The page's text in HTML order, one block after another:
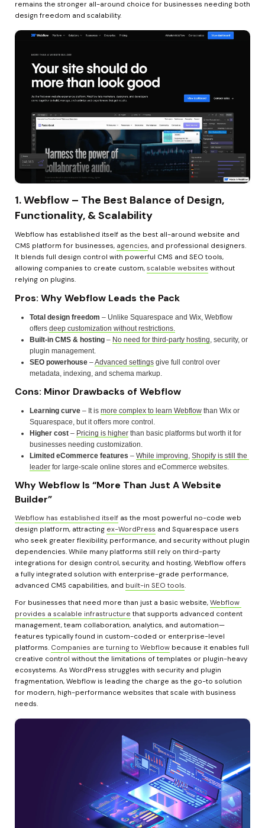
remains the stronger all-around choice for businesses needing both
design freedom and scalability.
1. Webflow – The Best Balance of Design,
Functionality, & Scalability
Webflow has established itself as the best all-around website and
CMS platform for businesses, agencies, and professional designers.
It blends full design control with powerful CMS and SEO tools,
allowing companies to create custom, scalable websites without
relying on plugins.
Pros: Why Webflow Leads the Pack
Total design freedom – Unlike Squarespace and Wix, Webflow
offers deep customization without restrictions.
Built-in CMS & hosting – No need for third-party hosting , security, or
plugin management.
SEO powerhouse – Advanced settings give full control over
metadata, indexing, and schema markup.
Cons: Minor Drawbacks of Webflow
Learning curve – It is more complex to learn Webflow than Wix or
Squarespace, but it offers more control.
Higher cost – Pricing is higher than basic platforms but worth it for
businesses needing customization.
Limited eCommerce features – While improving Shopify is still the
leader for large-scale online stores and eCommerce websites.
Why Webflow Is “More Than Just A Website
Builder”
Webflow has established itself as the most powerful no-code web
design platform, attracting ex-WordPress and Squarespace users
who seek greater flexibility, performance, and security without plugin
dependencies. While many platforms still rely on third-party
integrations for design control, security, and hosting, Webflow offers
a fully integrated solution with enterprise-grade performance,
advanced CMS capabilities, and built-in SEO tools.
For businesses that need more than just a basic website, Webflow
provides a scalable infrastructure that supports advanced content
management, team collaboration, analytics, and automation—
features typically found in custom-coded or enterprise-level
platforms. Companies are turning to Webflow because it enables full
creative control without the limitations of templates or plugin-heavy
ecosystems. As WordPress struggles with security and plugin
fragmentation, Webflow is leading the charge as the go-to solution
for modern, high-performance websites that scale with business
needs.